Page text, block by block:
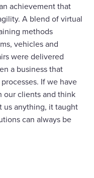
achievement that
A blend of virtual
methods
vehicles and
were delivered
a business that
If we have
our clients and think
us anything, it taught
can always be